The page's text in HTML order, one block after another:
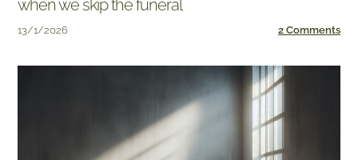
when we skip the funeral
13/1/2026 2 Comments